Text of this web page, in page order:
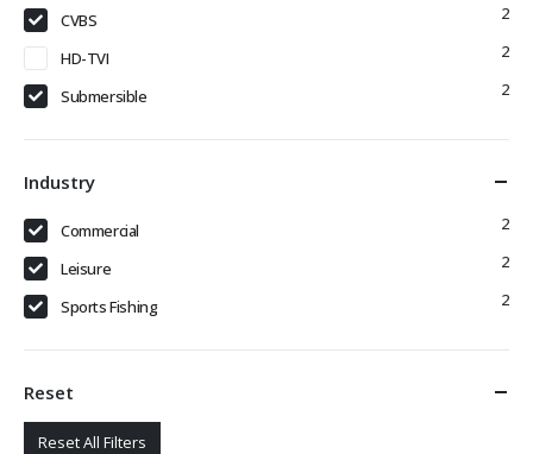
CVBS 2
HD-TVI 2
Submersible 2
Industry
Commercial 2
Leisure 2
Sports Fishing 2
Reset
Reset All Filters